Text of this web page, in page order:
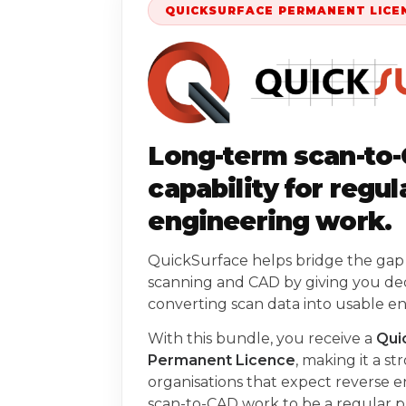
QUICKSURFACE PERMANENT
Long-term scan-to-
capability for
engineering work.
QuickSurface helps bridge the
scanning and CAD by giving you
converting scan data into usable
With this bundle, you receive a
Permanent Licence, making it a
organisations that expect reverse